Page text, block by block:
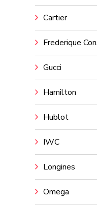
Cartier
Frederique
Gucci
Hamilton
Hublot
IWC
Longines
Omega